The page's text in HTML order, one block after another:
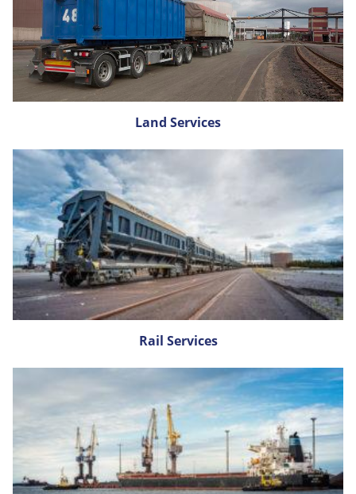
Land Services
Rail Services